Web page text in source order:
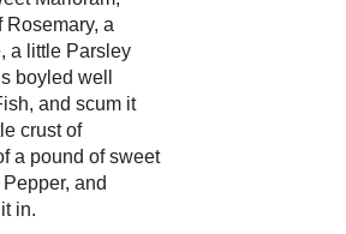
Rosemary, a
a little Parsley
boyled well
and scum it
crust of
a pound of sweet
and
in.